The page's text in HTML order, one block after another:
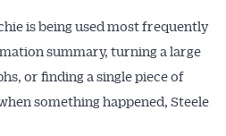
is being used most frequently
summary, turning a large
or finding a single piece of
something happened, Steele